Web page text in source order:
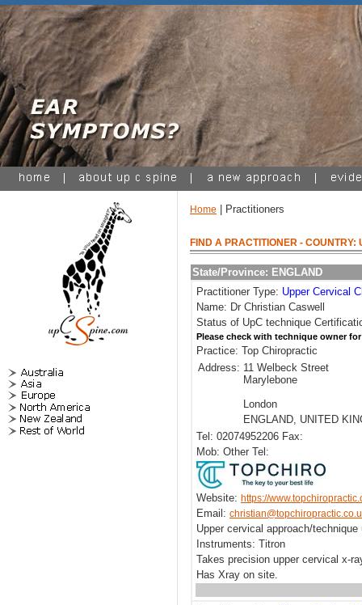
Home | Practitioners
FIND A PRACTITIONER - COUNTRY:
State/Province: ENGLAND
Practitioner Type: Upper Cervical
Name: Dr Christian Caswell
Status of UpC technique
Please check with technique owner
Practice: Top Chiropractic
Address: 11 Welbeck Street
Marylebone
London
ENGLAND, UNITED
Tel: 02074952206 Fax:
Mob: Other Tel:
Website: https://
Email:
Upper cervical approach/
Instruments: Titron
Takes precision upper cervical x-
Has Xray on site.